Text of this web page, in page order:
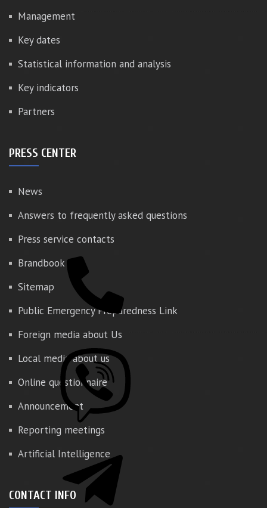
Management
Key dates
Statistical information and analysis
Key indicators
Partners
PRESS CENTER
News
Answers to frequently asked questions
Press service contacts
Brandbook
Sitemap
Public Emergency Preparedness Link
Foreign media about Us
Local media about us
Online questionnaire
Announcement
Reporting meetings
Artificial Intelligence
CONTACT INFO